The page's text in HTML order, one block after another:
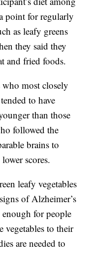
point for regularly
as leafy greens
they said they
and fried foods.
who most closely
to have
than those
followed the
brains to
scores.
leafy vegetables
of Alzheimer’s
for people
vegetables to their
are needed to